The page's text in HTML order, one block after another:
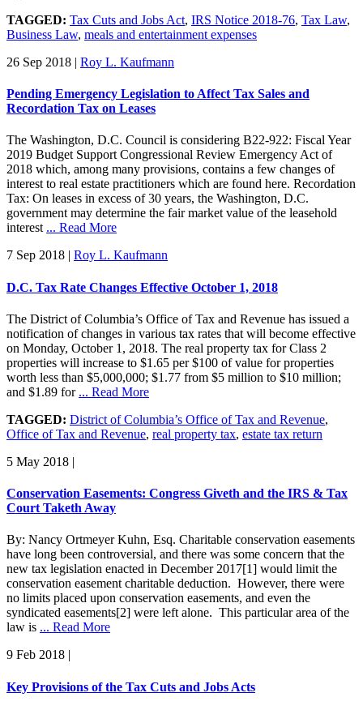
TAGGED: Tax Cuts and Jobs Act, IRS Notice 2018-76, Tax Law,
Business Law, meals and entertainment expenses
26 Sep 2018 | Roy L. Kaufmann
Pending Emergency Legislation to Affect Tax Sales and
Recordation Tax on Leases
The Washington, D.C. Council is considering B22-922: Fiscal Year
2019 Budget Support Congressional Review Emergency Act of
2018 which, among many provisions, contains a few changes of
interest to real estate practitioners which are found here. Recordation
Tax: On leases in excess of 30 years, the Washington, D.C.
government may determine the fair market value of the leasehold
interest ... Read More
7 Sep 2018 | Roy L. Kaufmann
D.C. Tax Rate Changes Effective October 1, 2018
The District of Columbia’s Office of Tax and Revenue has issued a
notification of changes in various tax rates that will become effective
on Monday, October 1, 2018. The real property tax for Class 2
properties will increase to $1.65 per $100 of value for properties
worth less than $5,000,000; $1.77 from $5 million to $10 million;
and $1.89 for ... Read More
TAGGED: District of Columbia’s Office of Tax and Revenue,
Office of Tax and Revenue, real property tax, estate tax return
5 May 2018 |
Conservation Easements: Congress Giveth and the IRS & Tax
Court Taketh Away
By: Nancy Ortmeyer Kuhn, Esq. Charitable conservation easements
have long been controversial, and there was some concern that the
new tax legislation enacted in December 2017[1] would limit the
conservation easement charitable deduction. However, there were
no limits placed upon conservation easements, and even the
syndicated easements[2] were left alone. This particular area of the
law is ... Read More
9 Feb 2018 |
Key Provisions of the Tax Cuts and Jobs Acts